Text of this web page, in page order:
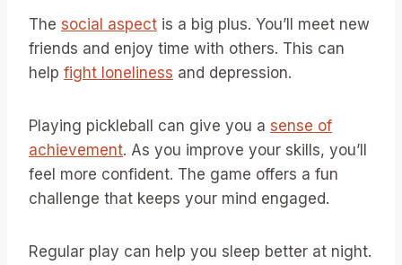
The social aspect is a big plus. You’ll meet new
friends and enjoy time with others. This can
help fight loneliness and depression.
Playing pickleball can give you a sense of
achievement. As you improve your skills, you’ll
feel more confident. The game offers a fun
challenge that keeps your mind engaged.
Regular play can help you sleep better at night.